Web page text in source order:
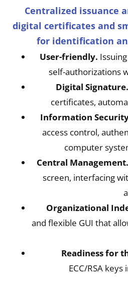
Centralized issuance
digital certificates and
for identification
User-friendly.
self-authorizations
Digital Signature.
certificates,
Information
access control,
computer
Central Management.
screen, interfacing
Organizational
and flexible GUI that
Readiness for
ECC/RSA